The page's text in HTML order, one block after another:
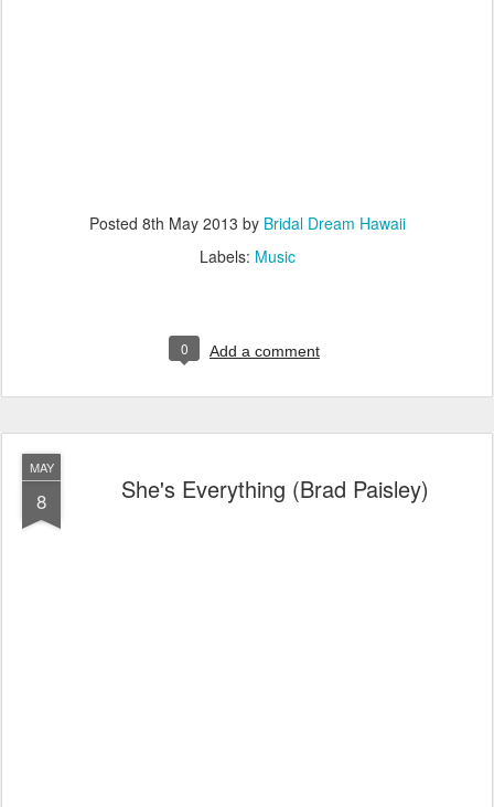
Posted 8th May 2013 by Bridal Dream Hawaii
Labels: Music
0 Add a comment
MAY
8 She's Everything (Brad Paisley)